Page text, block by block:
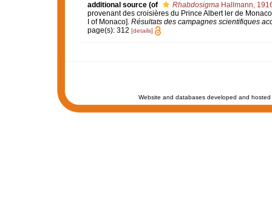
additional source (of RhabdosigmaHallmann,
provenant des croisières du Prince Albert ler de
I of Monaco]. Résultats des campagnes scientifiques
page(s): 312 [details]
Website and databases developed and